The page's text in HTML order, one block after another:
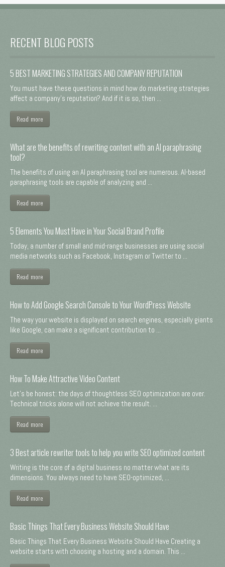
RECENT BLOG POSTS
5 BEST MARKETING STRATEGIES AND COMPANY REPUTATION
You must have these questions in mind how do marketing strategies
affect a company's reputation? And if it is so, then ...
Read more
What are the benefits of rewriting content with an AI paraphrasing
tool?
The benefits of using an AI paraphrasing tool are numerous. AI-based
paraphrasing tools are capable of analyzing and ...
Read more
5 Elements You Must Have in Your Social Brand Profile
Today, a number of small and mid-range businesses are using social
media networks such as Facebook, Instagram or Twitter to ...
Read more
How to Add Google Search Console to Your WordPress Website
The way your website is displayed on search engines, especially giants
like Google, can make a significant contribution to ...
Read more
How To Make Attractive Video Content
Let's be honest: the days of thoughtless SEO optimization are over.
Technical tricks alone will not achieve the result. ...
Read more
3 Best article rewriter tools to help you write SEO optimized content
Writing is the core of a digital business no matter what are its
dimensions. You always need to have SEO-optimized, ...
Read more
Basic Things That Every Business Website Should Have
Basic Things That Every Business Website Should Have Creating a
website starts with choosing a hosting and a domain. This ...